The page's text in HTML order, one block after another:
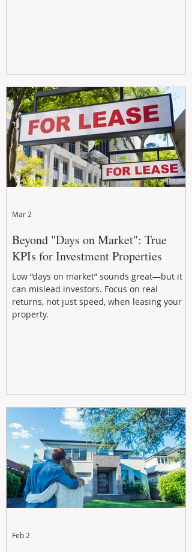
Beyond "Days on Market": True
KPIs for Investment Properties
Low “days on market” sounds great—but it
can mislead investors. Focus on real
returns, not just speed, when leasing your
property.
Mar 2
Feb 2